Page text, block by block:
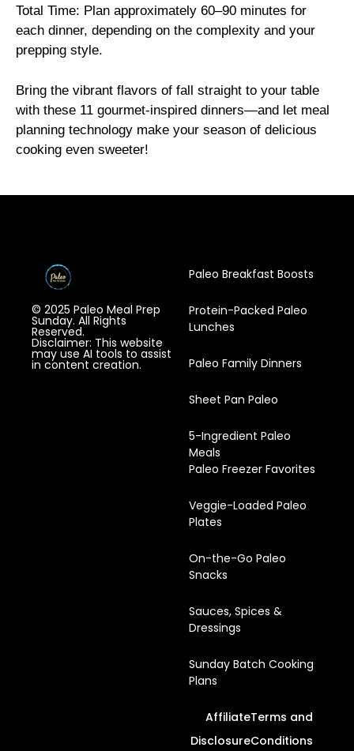
Total Time: Plan approximately 60–90 minutes for
each dinner, depending on the complexity and your
prepping style.
Bring the vibrant flavors of fall straight to your table
with these 11 gourmet-inspired dinners—and let meal
planning technology make your season of delicious
cooking even sweeter!
© 2025 Paleo Meal Prep
Sunday. All Rights
Reserved.
Disclaimer: This website
may use AI tools to assist
in content creation.
Paleo Breakfast Boosts
Protein-Packed Paleo
Lunches
Paleo Family Dinners
Sheet Pan Paleo
5-Ingredient Paleo
Meals
Paleo Freezer Favorites
Veggie-Loaded Paleo
Plates
On-the-Go Paleo
Snacks
Sauces, Spices &
Dressings
Sunday Batch Cooking
Plans
Affiliate
Disclosure
Terms and
Conditions